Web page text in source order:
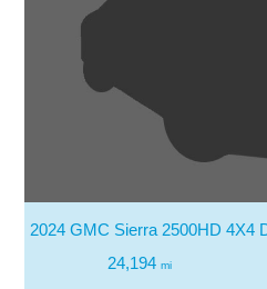
2024 GMC Sierra 2500HD 4X4
24,194 mi